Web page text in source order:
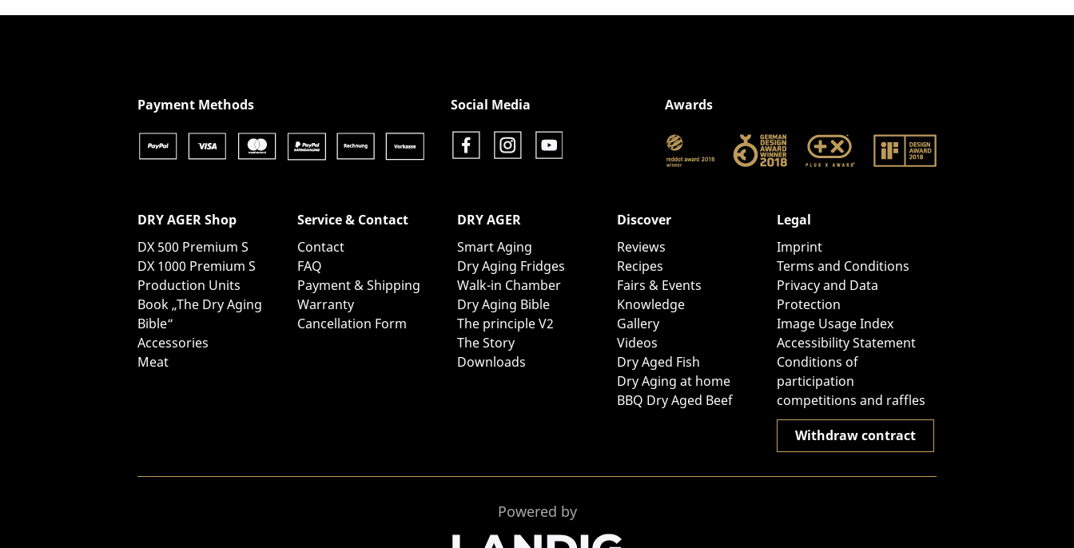
Payment Methods Social Media Awards
DRY AGER Shop
DX 500 Premium S
DX 1000 Premium S
Production Units
Book „The Dry Aging
Bible“
Accessories
Meat
Service & Contact
Contact
FAQ
Payment & Shipping
Warranty
Cancellation Form
DRY AGER
Smart Aging
Dry Aging Fridges
Walk-in Chamber
Dry Aging Bible
The principle V2
The Story
Downloads
Discover
Reviews
Recipes
Fairs & Events
Knowledge
Gallery
Videos
Dry Aged Fish
Dry Aging at home
BBQ Dry Aged Beef
Legal
Imprint
Terms and Conditions
Privacy and Data
Protection
Image Usage Index
Accessibility Statement
Conditions of
participation
competitions and raffles
Withdraw contract
Powered by